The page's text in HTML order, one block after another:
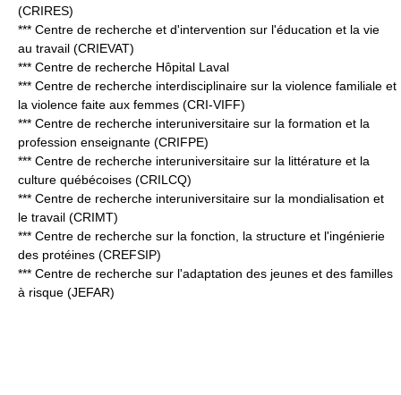
(CRIRES)
*** Centre de recherche et d'intervention sur l'éducation et la vie
au travail (CRIEVAT)
*** Centre de recherche Hôpital Laval
*** Centre de recherche interdisciplinaire sur la violence familiale et
la violence faite aux femmes (CRI-VIFF)
*** Centre de recherche interuniversitaire sur la formation et la
profession enseignante (CRIFPE)
*** Centre de recherche interuniversitaire sur la littérature et la
culture québécoises (CRILCQ)
*** Centre de recherche interuniversitaire sur la mondialisation et
le travail (CRIMT)
*** Centre de recherche sur la fonction, la structure et l'ingénierie
des protéines (CREFSIP)
*** Centre de recherche sur l'adaptation des jeunes et des familles
à risque (JEFAR)